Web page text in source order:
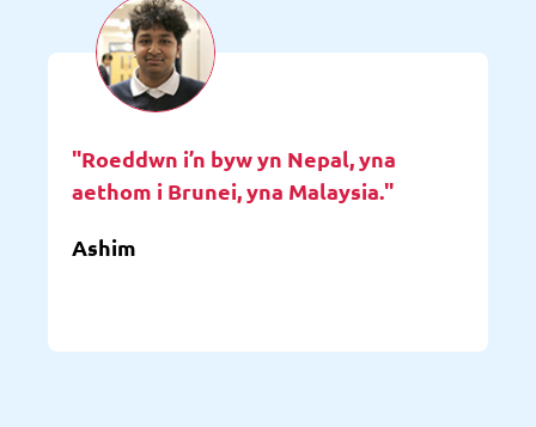
"Roeddwn i’n byw yn Nepal, yna
aethom i Brunei, yna Malaysia."
Ashim